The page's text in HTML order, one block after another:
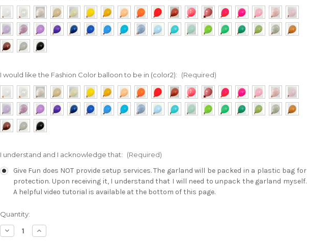
I would like the Fashion Color balloon to be in (color2): (Required)
I understand and I acknowledge that: (Required)
Give Fun does NOT provide setup services. The garland will be packed in a plastic bag for
protection. Upon receiving it, I understand that I will need to unpack the garland myself.
A helpful video tutorial is available at the bottom of this page.
Current
Stock:
Quantity:
Decrease
Quantity:
Increase
Quantity: